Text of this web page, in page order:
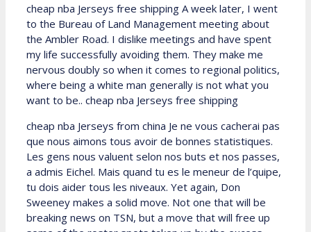
cheap nba Jerseys free shipping A week later, I went
to the Bureau of Land Management meeting about
the Ambler Road. I dislike meetings and have spent
my life successfully avoiding them. They make me
nervous doubly so when it comes to regional politics,
where being a white man generally is not what you
want to be.. cheap nba Jerseys free shipping
cheap nba Jerseys from china Je ne vous cacherai pas
que nous aimons tous avoir de bonnes statistiques.
Les gens nous valuent selon nos buts et nos passes,
a admis Eichel. Mais quand tu es le meneur de l’quipe,
tu dois aider tous les niveaux. Yet again, Don
Sweeney makes a solid move. Not one that will be
breaking news on TSN, but a move that will free up